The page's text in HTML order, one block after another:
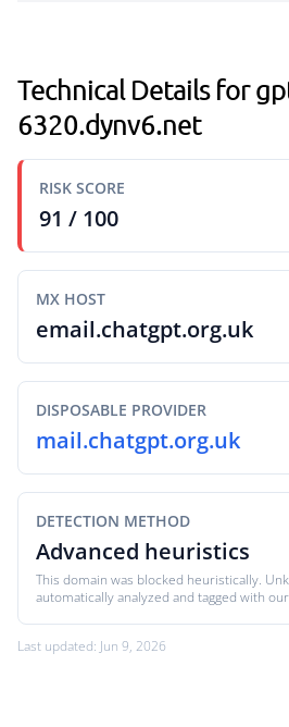
Technical Details for
6320.dynv6.net
RISK SCORE
91 / 100
MX HOST
email.chatgpt.org.uk
DISPOSABLE PROVIDER
mail.chatgpt.org.uk
DETECTION METHOD
Advanced heuristics
This domain was blocked heuristically.
automatically analyzed and tagged with
Last updated: Jun 9, 2026